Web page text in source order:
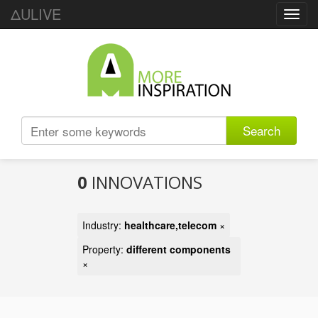
ΔULIVE
Search
0 INNOVATIONS
Industry: healthcare,telecom ×
Property: different components
×